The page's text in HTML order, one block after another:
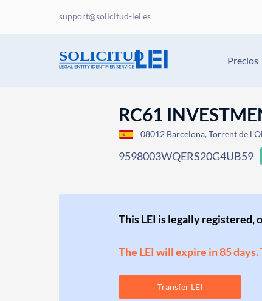
support@solicitud-lei.es
Precios
RC61
08012 Barcelona, Torrent de
9598003WQERS20G4UB59
This LEI is legally registered,
The LEI will expire in 85
Transfer LEI